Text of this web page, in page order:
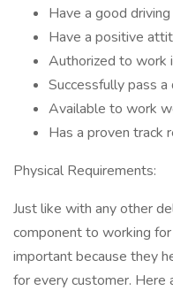
Have a good
Have a positive
Authorized to work
Successfully pass
Available to work
Has a proven track
Physical Requirements:
Just like with any other
component to working
important because they
for every customer. Here